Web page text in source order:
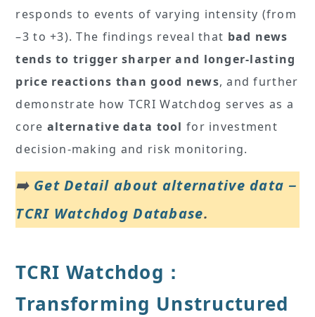
responds to events of varying intensity (from
–3 to +3). The findings reveal that bad news
tends to trigger sharper and longer-lasting
price reactions than good news, and further
demonstrate how TCRI Watchdog serves as a
core alternative data tool for investment
decision-making and risk monitoring.
➡️ Get Detail about alternative data－
TCRI Watchdog Database.
TCRI Watchdog：
Transforming Unstructured